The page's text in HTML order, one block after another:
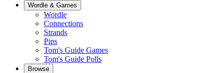
Wordle & Games
Wordle
Connections
Strands
Pips
Tom's Guide Games
Tom's Guide Polls
Browse